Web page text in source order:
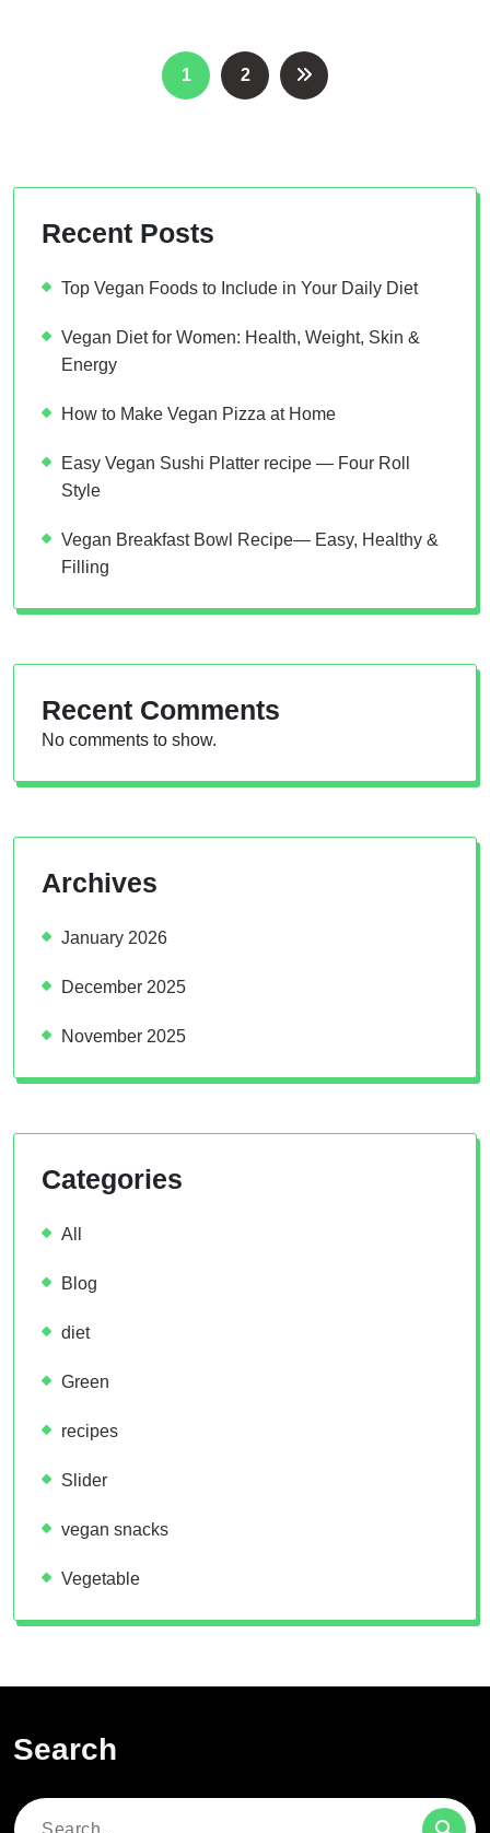
Posts
pagination
1 2
Recent Posts
Top Vegan Foods to Include in Your Daily Diet
Vegan Diet for Women: Health, Weight, Skin &
Energy
How to Make Vegan Pizza at Home
Easy Vegan Sushi Platter recipe — Four Roll
Style
Vegan Breakfast Bowl Recipe— Easy, Healthy &
Filling
Recent Comments
No comments to show.
Archives
January 2026
December 2025
November 2025
Categories
All
Blog
diet
Green
recipes
Slider
vegan snacks
Vegetable
Search
Search